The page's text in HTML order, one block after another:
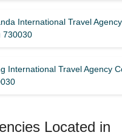
International Travel Agency
730030
International Travel Agency
Located in